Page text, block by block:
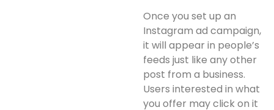
Once you set up an
Instagram ad campaign,
it will appear in people’s
feeds just like any other
post from a business.
Users interested in what
you offer may click on it